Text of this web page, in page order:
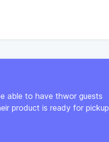
able to have thwor guests
product is ready for pickup